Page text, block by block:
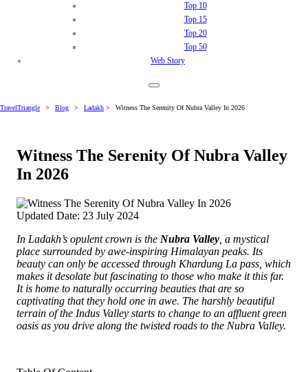
Top 10
Top 15
Top 20
Top 50
Web Story
TravelTriangle > Blog > Ladakh > Witness The Serenity Of Nubra Valley In 2026
Witness The Serenity Of Nubra Valley
In 2026
Updated Date: 23 July 2024
In Ladakh’s opulent crown is the Nubra Valley , a mystical
place surrounded by awe-inspiring Himalayan peaks. Its
beauty can only be accessed through Khardung La pass, which
makes it desolate but fascinating to those who make it this far.
It is home to naturally occurring beauties that are so
captivating that they hold one in awe. The harshly beautiful
terrain of the Indus Valley starts to change to an affluent green
oasis as you drive along the twisted roads to the Nubra Valley.